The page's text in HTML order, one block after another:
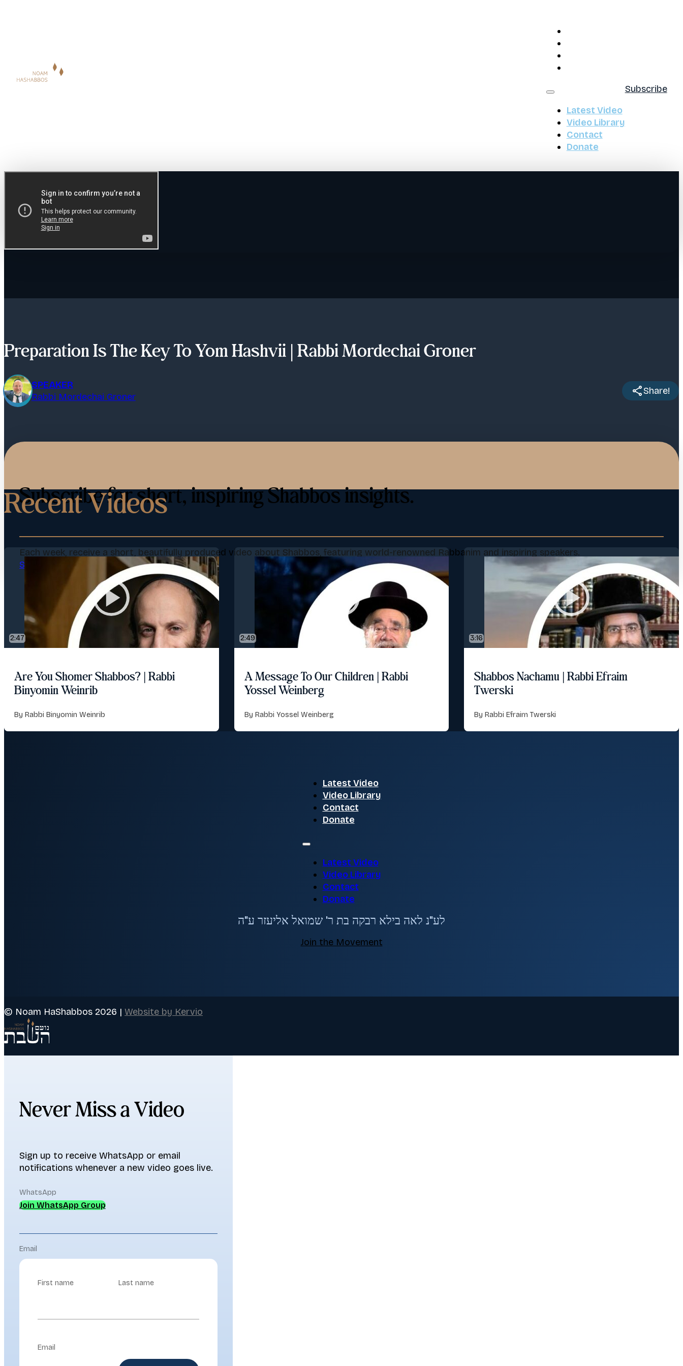
Latest Video
Video Library
Contact
Donate
Subscribe
Preparation Is The Key To Yom Hashvii | Rabbi Mordechai Groner
SPEAKER
Rabbi Mordechai Groner
Share!
Subscribe for short, inspiring Shabbos insights.
Each week, receive a short, beautifully produced video about Shabbos, featuring world-renowned Rabbanim and inspiring speakers.
Subscribe Now
Recent Videos
2:47
Are You Shomer Shabbos? | Rabbi
Binyomin Weinrib
By Rabbi Binyomin Weinrib
2:49
A Message To Our Children | Rabbi
Yossel Weinberg
By Rabbi Yossel Weinberg
3:16
Shabbos Nachamu | Rabbi Efraim
Twerski
By Rabbi Efraim Twerski
Latest Video
Video Library
Contact
Donate
Latest Video
Video Library
Contact
Donate
לע"נ לאה בילא רבקה בת ר' שמואל אליעזר ע"ה
Join the Movement
© Noam HaShabbos 2026 | Website by Kervio
Never Miss a Video
Sign up to receive WhatsApp or email
notifications whenever a new video goes live.
WhatsApp
Join WhatsApp Group
Email
First name Last name
Email